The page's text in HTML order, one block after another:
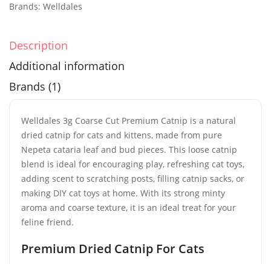
Brands: Welldales
Description
Additional information
Brands (1)
Welldales 3g Coarse Cut Premium Catnip is a natural
dried catnip for cats and kittens, made from pure
Nepeta cataria leaf and bud pieces. This loose catnip
blend is ideal for encouraging play, refreshing cat toys,
adding scent to scratching posts, filling catnip sacks, or
making DIY cat toys at home. With its strong minty
aroma and coarse texture, it is an ideal treat for your
feline friend.
Premium Dried Catnip For Cats